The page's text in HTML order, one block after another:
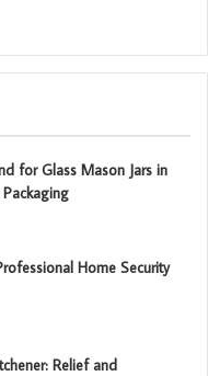
for Glass Mason Jars in
Home Security
Relief and